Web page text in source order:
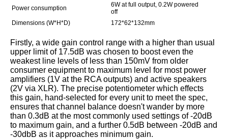
Power consumption
6W at full output, 0.2W powered
off
Dimensions (W*H*D)
172*62*132mm
Firstly, a wide gain control range with a higher than usual
upper limit of 17.5dB was chosen to boost even the
weakest line levels of less than 150mV from older
consumer equipment to maximum level for most power
amplifiers (1V at the RCA outputs) and active speakers
(2V via XLR). The precise potentiometer which effects
this gain, hand-selected for every unit to meet the spec,
ensures that channel balance doesn't wander by more
than 0.3dB at the most commonly used settings of -20dB
to maximum gain, and a further 0.5dB between -20dB and
-30dbB as it approaches minimum gain.